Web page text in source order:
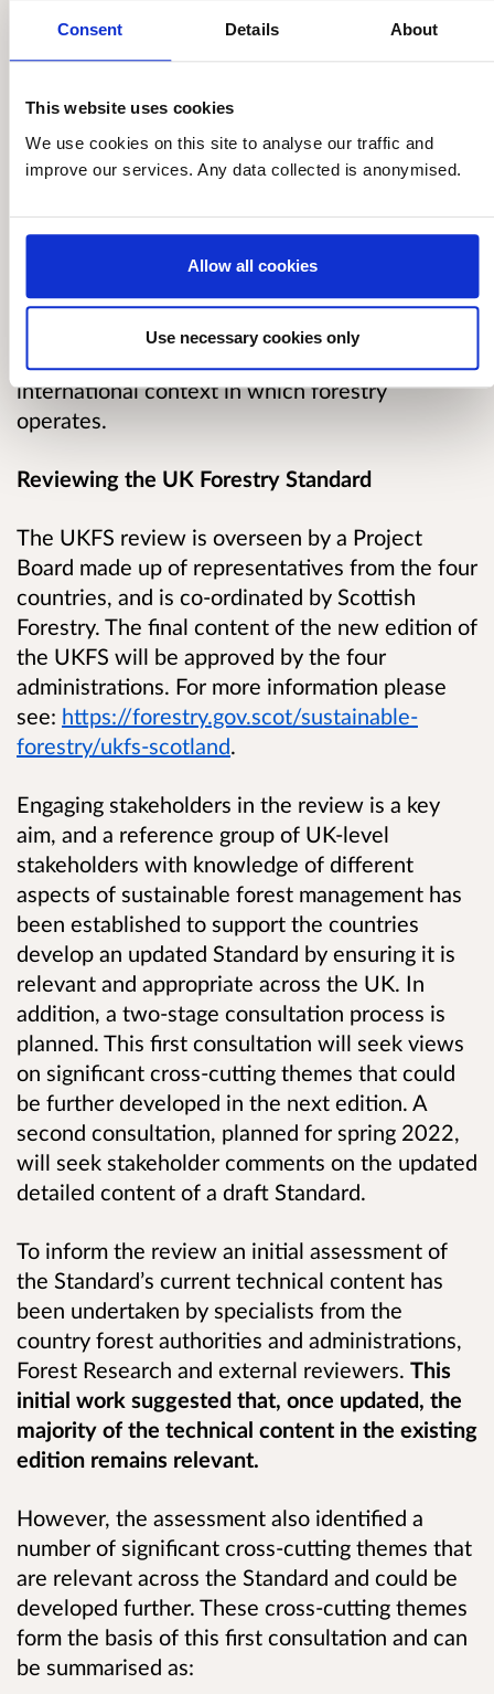
Consent Details About
This website uses cookies
We use cookies on this site to analyse our traffic and
improve our services. Any data collected is anonymised.
Allow all cookies
Use necessary cookies only
nurseries, or the management of Christmas
trees.
The four administrations of the UK are
reviewing the current edition of the UKFS. A
review takes place every five years and the aim
is to update and publish the next version by the
end of 2022. Reviewing the current edition will
ensure the Standard’s technical and legal
content is up to date and that it continues to
safeguard and promote sustainable forestry
international context in which forestry
operates.
Reviewing the UK Forestry Standard
The UKFS review is overseen by a Project
Board made up of representatives from the four
countries, and is co-ordinated by Scottish
Forestry. The final content of the new edition of
the UKFS will be approved by the four
administrations. For more information please
see: https://forestry.gov.scot/sustainable-
forestry/ukfs-scotland.
Engaging stakeholders in the review is a key
aim, and a reference group of UK-level
stakeholders with knowledge of different
aspects of sustainable forest management has
been established to support the countries
develop an updated Standard by ensuring it is
relevant and appropriate across the UK. In
addition, a two-stage consultation process is
planned. This first consultation will seek views
on significant cross-cutting themes that could
be further developed in the next edition. A
second consultation, planned for spring 2022,
will seek stakeholder comments on the updated
detailed content of a draft Standard.
To inform the review an initial assessment of
the Standard’s current technical content has
been undertaken by specialists from the
country forest authorities and administrations,
Forest Research and external reviewers. This
initial work suggested that, once updated, the
majority of the technical content in the existing
edition remains relevant.
However, the assessment also identified a
number of significant cross-cutting themes that
are relevant across the Standard and could be
developed further. These cross-cutting themes
form the basis of this first consultation and can
be summarised as: